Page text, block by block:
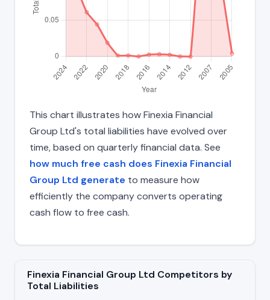
This chart illustrates how Finexia Financial
Group Ltd's total liabilities have evolved over
time, based on quarterly financial data. See
how much free cash does Finexia Financial
Group Ltd generate to measure how
efficiently the company converts operating
cash flow to free cash.
Finexia Financial Group Ltd Competitors by
Total Liabilities